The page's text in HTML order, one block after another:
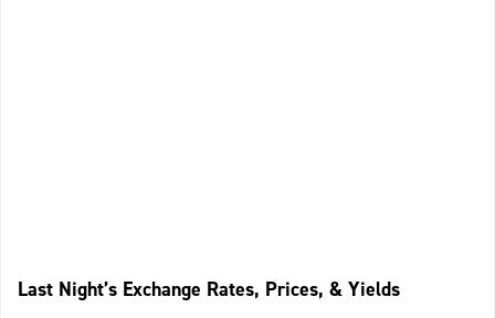
Last Night’s Exchange Rates, Prices, & Yields